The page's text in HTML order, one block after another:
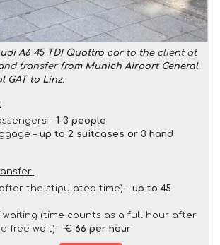
A6 45 TDI Quattro car to the client at
transfer from Munich Airport General
GAT to Linz.
– 1-3 people
– up to 2 suitcases or 3 hand
the stipulated time) – up to 45
waiting (time counts as a full hour after
free wait) – € 66 per hour